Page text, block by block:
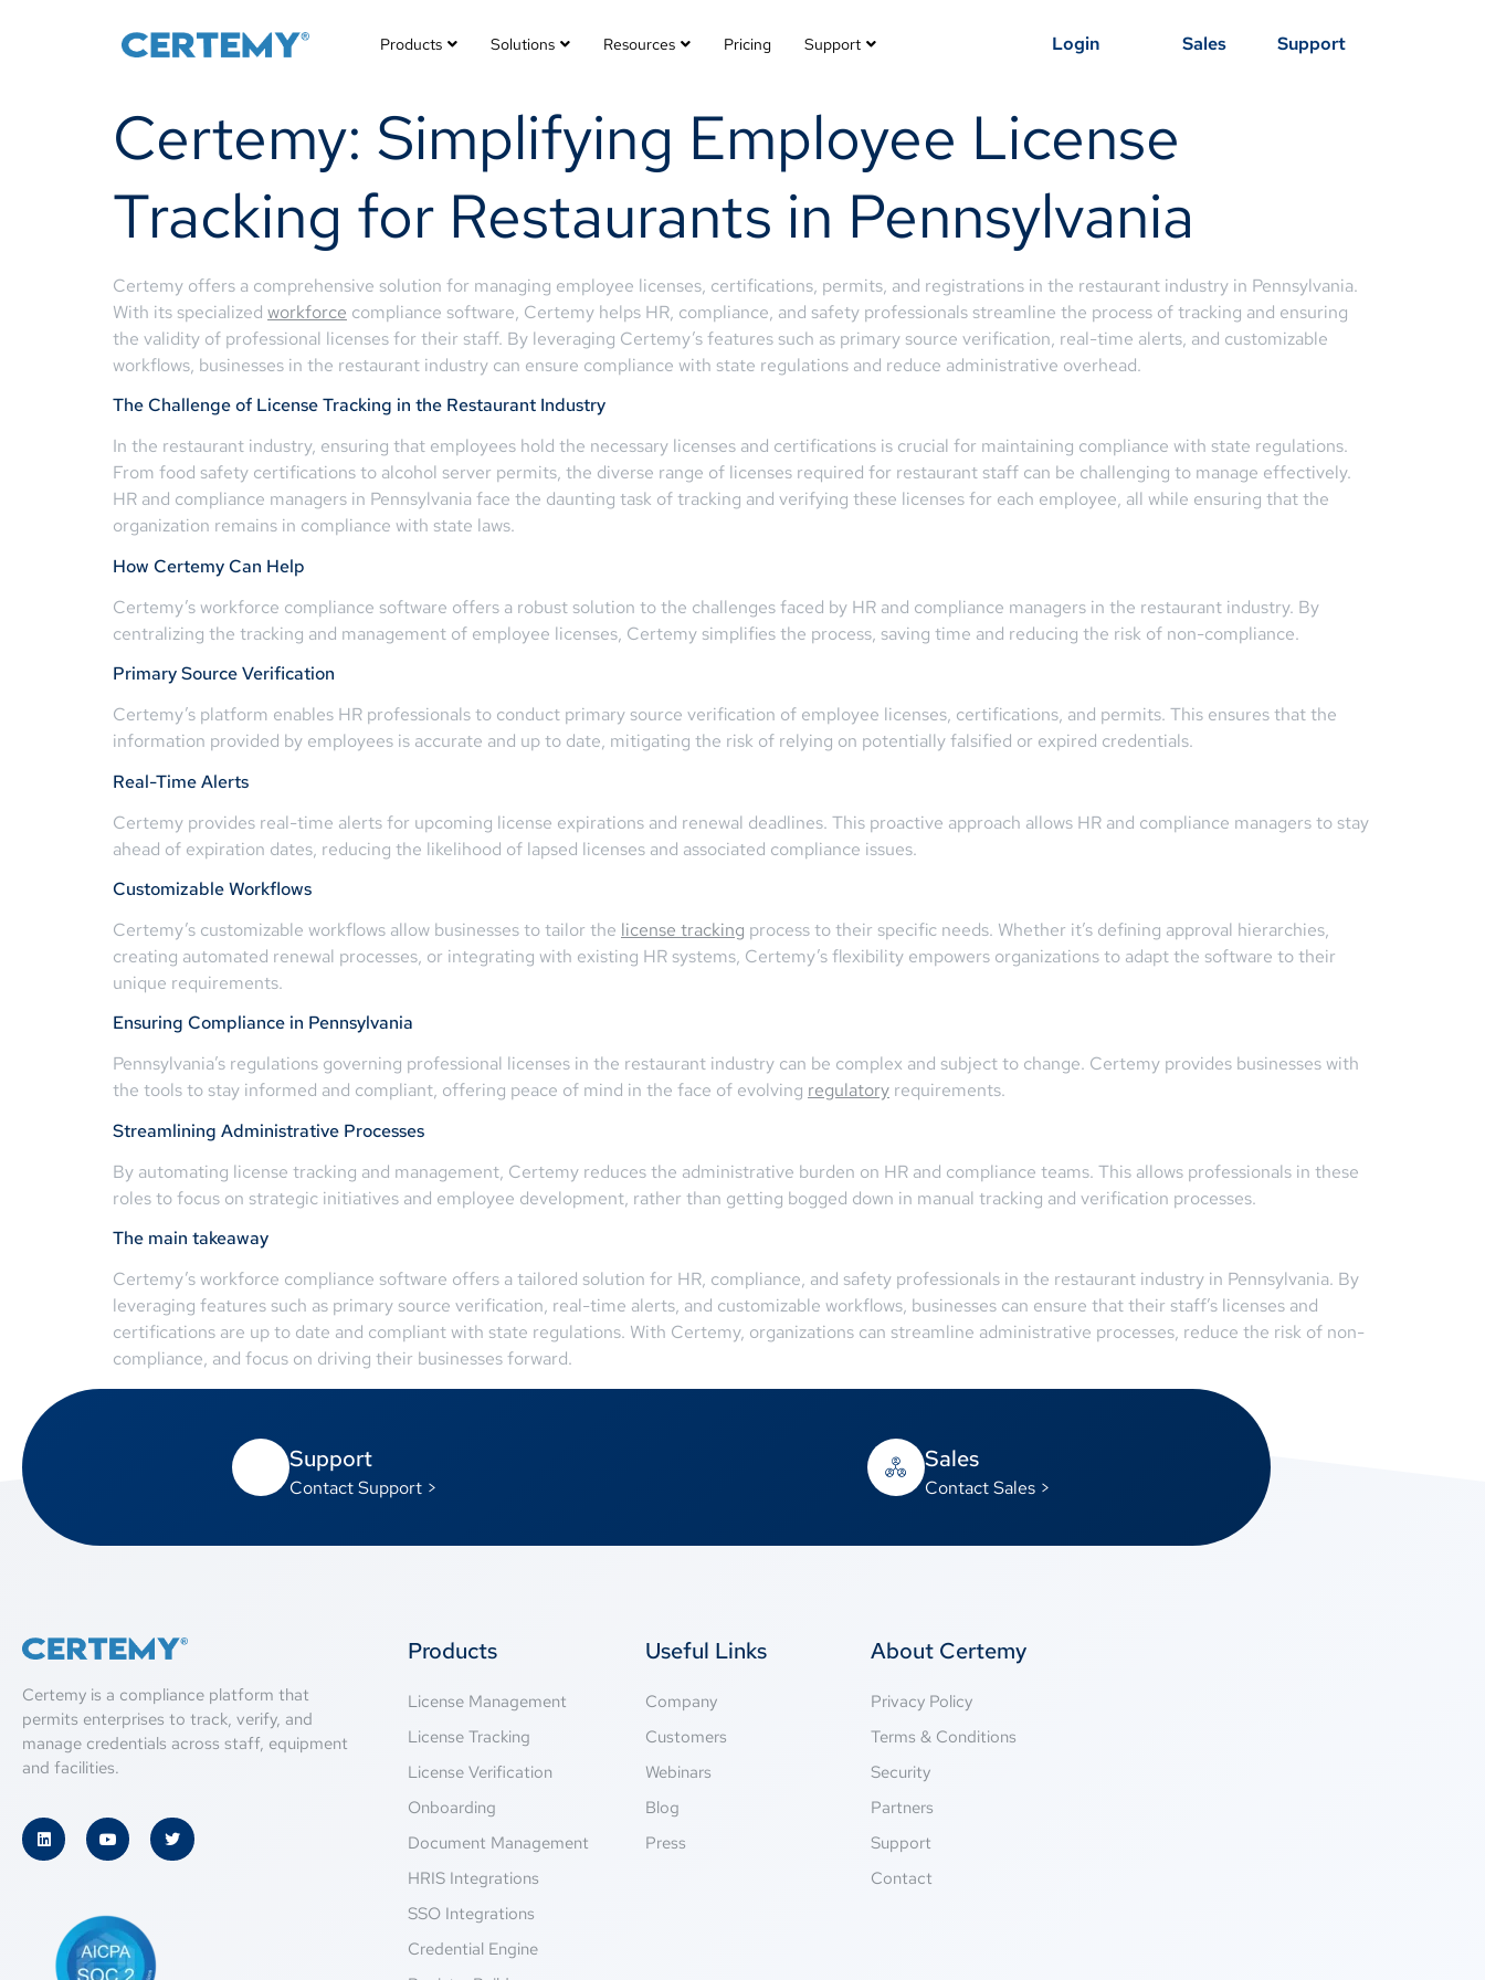
Products Solutions Resources Pricing Support Login Sales Support
Certemy: Simplifying Employee License
Tracking for Restaurants in Pennsylvania
Certemy offers a comprehensive solution for managing employee licenses, certifications, permits, and registrations in the restaurant industry in Pennsylvania.
With its specialized workforce compliance software, Certemy helps HR, compliance, and safety professionals streamline the process of tracking and ensuring
the validity of professional licenses for their staff. By leveraging Certemy’s features such as primary source verification, real-time alerts, and customizable
workflows, businesses in the restaurant industry can ensure compliance with state regulations and reduce administrative overhead.
The Challenge of License Tracking in the Restaurant Industry
In the restaurant industry, ensuring that employees hold the necessary licenses and certifications is crucial for maintaining compliance with state regulations.
From food safety certifications to alcohol server permits, the diverse range of licenses required for restaurant staff can be challenging to manage effectively.
HR and compliance managers in Pennsylvania face the daunting task of tracking and verifying these licenses for each employee, all while ensuring that the
organization remains in compliance with state laws.
How Certemy Can Help
Certemy’s workforce compliance software offers a robust solution to the challenges faced by HR and compliance managers in the restaurant industry. By
centralizing the tracking and management of employee licenses, Certemy simplifies the process, saving time and reducing the risk of non-compliance.
Primary Source Verification
Certemy’s platform enables HR professionals to conduct primary source verification of employee licenses, certifications, and permits. This ensures that the
information provided by employees is accurate and up to date, mitigating the risk of relying on potentially falsified or expired credentials.
Real-Time Alerts
Certemy provides real-time alerts for upcoming license expirations and renewal deadlines. This proactive approach allows HR and compliance managers to stay
ahead of expiration dates, reducing the likelihood of lapsed licenses and associated compliance issues.
Customizable Workflows
Certemy’s customizable workflows allow businesses to tailor the license tracking process to their specific needs. Whether it’s defining approval hierarchies,
creating automated renewal processes, or integrating with existing HR systems, Certemy’s flexibility empowers organizations to adapt the software to their
unique requirements.
Ensuring Compliance in Pennsylvania
Pennsylvania’s regulations governing professional licenses in the restaurant industry can be complex and subject to change. Certemy provides businesses with
the tools to stay informed and compliant, offering peace of mind in the face of evolving regulatory requirements.
Streamlining Administrative Processes
By automating license tracking and management, Certemy reduces the administrative burden on HR and compliance teams. This allows professionals in these
roles to focus on strategic initiatives and employee development, rather than getting bogged down in manual tracking and verification processes.
The main takeaway
Certemy’s workforce compliance software offers a tailored solution for HR, compliance, and safety professionals in the restaurant industry in Pennsylvania. By
leveraging features such as primary source verification, real-time alerts, and customizable workflows, businesses can ensure that their staff’s licenses and
certifications are up to date and compliant with state regulations. With Certemy, organizations can streamline administrative processes, reduce the risk of non-
compliance, and focus on driving their businesses forward.
Support
Contact Support >
Sales
Contact Sales >
Certemy is a compliance platform that
permits enterprises to track, verify, and
manage credentials across staff, equipment
and facilities.
Products
License Management
License Tracking
License Verification
Onboarding
Document Management
HRIS Integrations
SSO Integrations
Credential Engine
Useful Links
Company
Customers
Webinars
Blog
Press
About Certemy
Privacy Policy
Terms & Conditions
Security
Partners
Support
Contact